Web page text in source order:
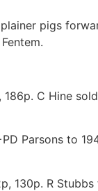
pigs
C Hine
Parsons to
130p. R Stubbs